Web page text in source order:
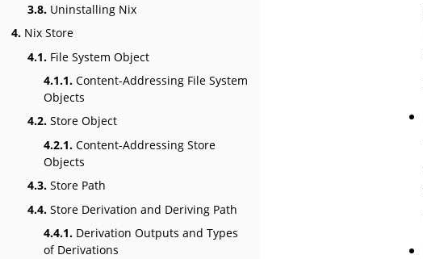
3.8. Uninstalling Nix
4. Nix Store
4.1. File System Object
4.1.1. Content-Addressing File System
Objects
4.2. Store Object
4.2.1. Content-Addressing Store
Objects
4.3. Store Path
4.4. Store Derivation and Deriving Path
4.4.1. Derivation Outputs and Types
of Derivations